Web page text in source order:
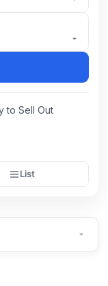
to Sell Out
List